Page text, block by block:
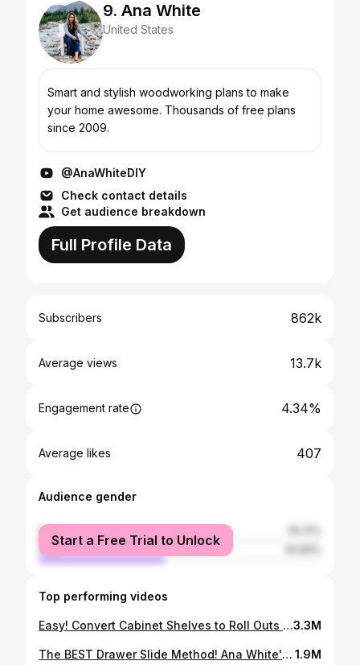
9. Ana White
United States
Smart and stylish woodworking plans to make
your home awesome. Thousands of free plans
since 2009.
@AnaWhiteDIY
Check contact details
Get audience breakdown
Full Profile Data
Subscribers 862k
Average views 13.7k
Engagement rate 4.34%
Average likes 407
Audience gender
female
male
Start a Free Trial to Unlock
Top performing videos
Easy! Convert Cabinet Shelves to Roll Outs for $103.3M
The BEST Drawer Slide Method! Ana White's Secret Trick! 1.9M